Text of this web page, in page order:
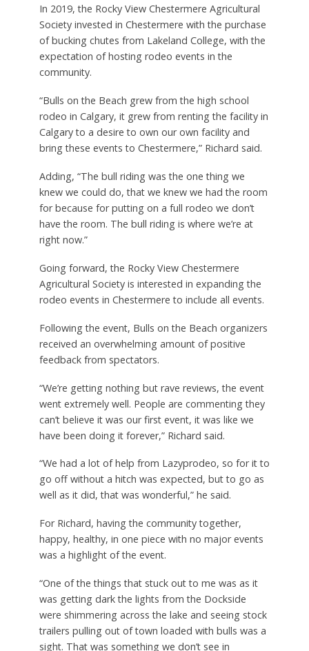
In 2019, the Rocky View Chestermere Agricultural
Society invested in Chestermere with the purchase
of bucking chutes from Lakeland College, with the
expectation of hosting rodeo events in the
community.
“Bulls on the Beach grew from the high school
rodeo in Calgary, it grew from renting the facility in
Calgary to a desire to own our own facility and
bring these events to Chestermere,” Richard said.
Adding, “The bull riding was the one thing we
knew we could do, that we knew we had the room
for because for putting on a full rodeo we don’t
have the room. The bull riding is where we’re at
right now.”
Going forward, the Rocky View Chestermere
Agricultural Society is interested in expanding the
rodeo events in Chestermere to include all events.
Following the event, Bulls on the Beach organizers
received an overwhelming amount of positive
feedback from spectators.
“We’re getting nothing but rave reviews, the event
went extremely well. People are commenting they
can’t believe it was our first event, it was like we
have been doing it forever,” Richard said.
“We had a lot of help from Lazyprodeo, so for it to
go off without a hitch was expected, but to go as
well as it did, that was wonderful,” he said.
For Richard, having the community together,
happy, healthy, in one piece with no major events
was a highlight of the event.
“One of the things that stuck out to me was as it
was getting dark the lights from the Dockside
were shimmering across the lake and seeing stock
trailers pulling out of town loaded with bulls was a
sight. That was something we don’t see in